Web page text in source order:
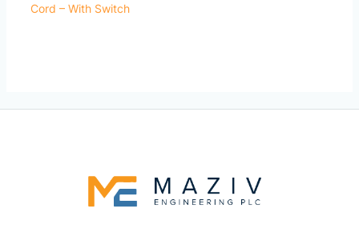
Cord – With Switch